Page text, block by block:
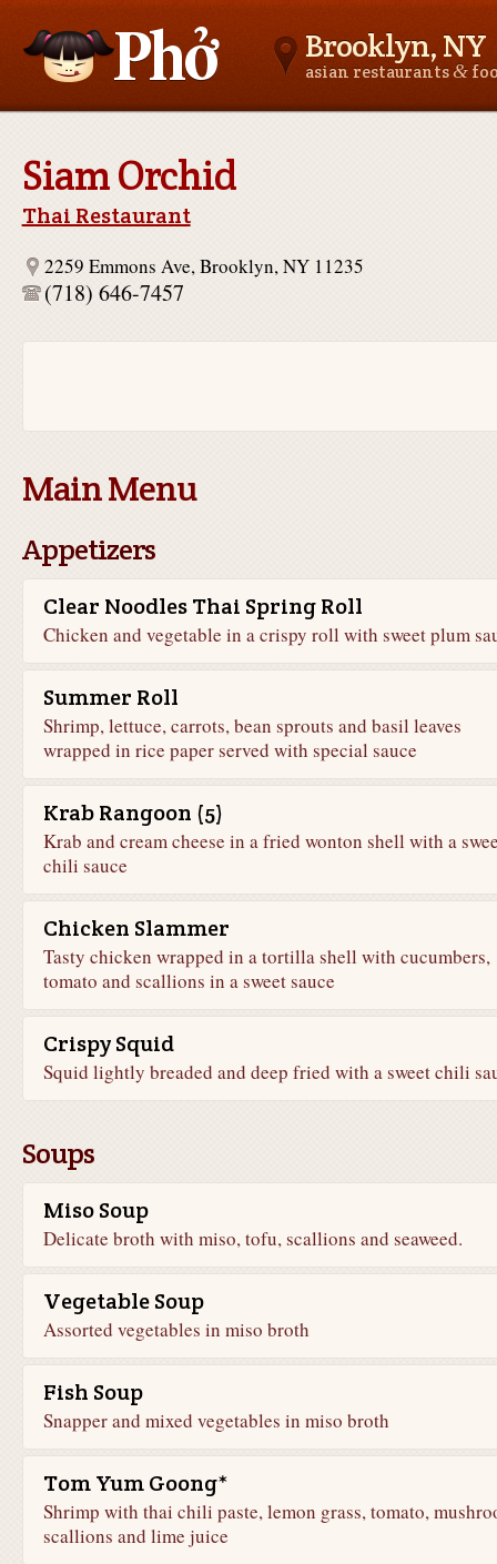
Brooklyn, NY
asian restaurants&
Siam Orchid
Thai Restaurant
2259 Emmons Ave, Brooklyn, NY 11235
(718) 646-7457
Main Menu
Appetizers
Clear Noodles Thai Spring Roll
Chicken and vegetable in a crispy roll with sweet plum
Summer Roll
Shrimp, lettuce, carrots, bean sprouts and basil leaves
wrapped in rice paper served with special sauce
Krab Rangoon (5)
Krab and cream cheese in a fried wonton shell with a
chili sauce
Chicken Slammer
Tasty chicken wrapped in a tortilla shell with cucumbers,
tomato and scallions in a sweet sauce
Crispy Squid
Squid lightly breaded and deep fried with a sweet chili
Soups
Miso Soup
Delicate broth with miso, tofu, scallions and seaweed.
Vegetable Soup
Assorted vegetables in miso broth
Fish Soup
Snapper and mixed vegetables in miso broth
Tom Yum Goong*
Shrimp with thai chili paste, lemon grass, tomato,
scallions and lime juice